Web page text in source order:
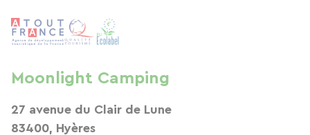
Moonlight Camping
27 avenue du Clair de Lune
83400, Hyères